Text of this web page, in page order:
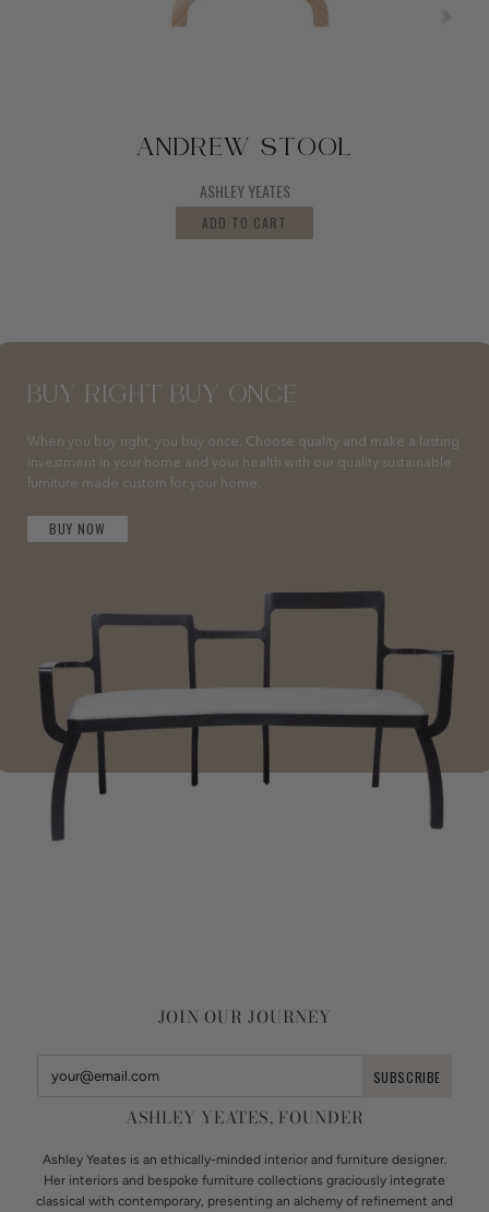
ANDREW STOOL
ASHLEY YEATES
ADD TO CART
BUY RIGHT BUY ONCE
When you buy right, you buy once. Choose quality and make a lasting
investment in your home and your health with our quality sustainable
furniture made custom for your home.
BUY NOW
JOIN OUR JOURNEY
ASHLEY YEATES, FOUNDER
Ashley Yeates is an ethically-minded interior and furniture designer.
Her interiors and bespoke furniture collections graciously integrate
classical with contemporary, presenting an alchemy of refinement and